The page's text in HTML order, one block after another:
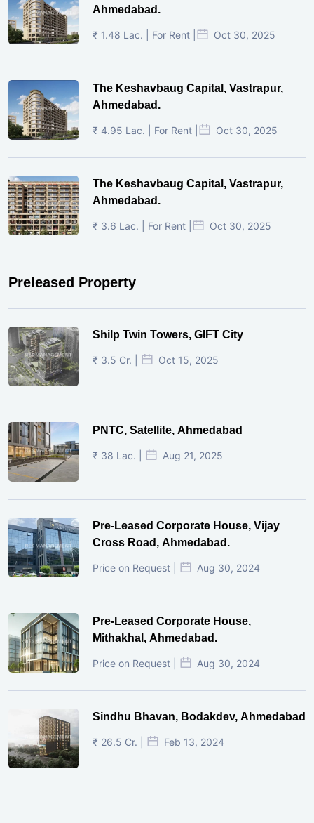
Ahmedabad.
₹ 1.48 Lac. | For Rent | Oct 30, 2025
The Keshavbaug Capital, Vastrapur,
Ahmedabad.
₹ 4.95 Lac. | For Rent | Oct 30, 2025
The Keshavbaug Capital, Vastrapur,
Ahmedabad.
₹ 3.6 Lac. | For Rent | Oct 30, 2025
Preleased Property
Shilp Twin Towers, GIFT City
₹ 3.5 Cr. | Oct 15, 2025
PNTC, Satellite, Ahmedabad
₹ 38 Lac. | Aug 21, 2025
Pre-Leased Corporate House, Vijay
Cross Road, Ahmedabad.
Price on Request | Aug 30, 2024
Pre-Leased Corporate House,
Mithakhal, Ahmedabad.
Price on Request | Aug 30, 2024
Sindhu Bhavan, Bodakdev, Ahmedabad
₹ 26.5 Cr. | Feb 13, 2024